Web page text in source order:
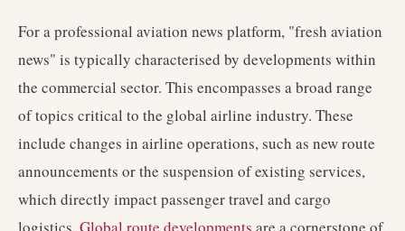
For a professional aviation news platform, "fresh aviation
news" is typically characterised by developments within
the commercial sector. This encompasses a broad range
of topics critical to the global airline industry. These
include changes in airline operations, such as new route
announcements or the suspension of existing services,
which directly impact passenger travel and cargo